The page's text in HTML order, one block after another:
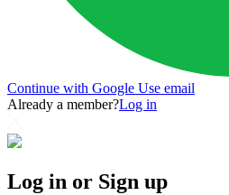
Continue with Google Use email
Already a member?Log in
Log in or Sign up